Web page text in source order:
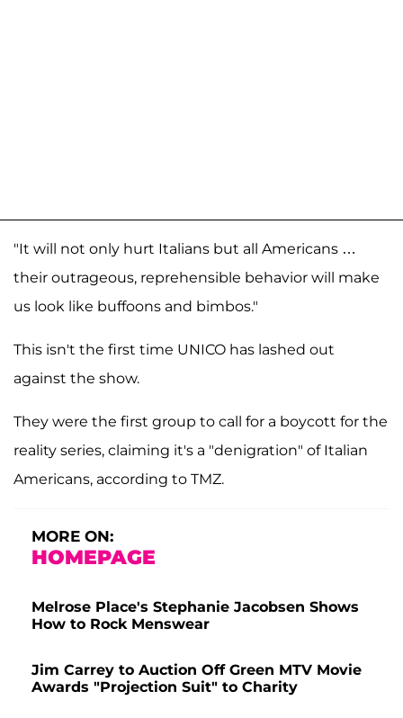
"It will not only hurt Italians but all Americans …
their outrageous, reprehensible behavior will make
us look like buffoons and bimbos."
This isn't the first time UNICO has lashed out
against the show.
They were the first group to call for a boycott for the
reality series, claiming it's a "denigration" of Italian
Americans, according to TMZ.
MORE ON:
HOMEPAGE
Melrose Place's Stephanie Jacobsen Shows
How to Rock Menswear
Jim Carrey to Auction Off Green MTV Movie
Awards "Projection Suit" to Charity